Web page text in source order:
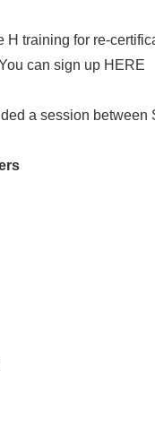
H training for re-
can sign up HERE
a session